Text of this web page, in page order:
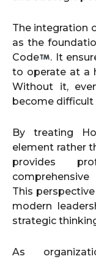
The integration
as the
Code
. It
to operate at a
Without it,
become difficult
By treating
element rather
provides
This
modern
strategic
As